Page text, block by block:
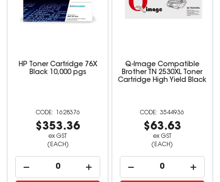
HP Toner Cartridge 76X
Black 10,000 pgs
1628376
$353.36
ex GST
(EACH)
Q-Image Compatible
Brother TN 2530XL Toner
Cartridge High Yield Black
3544936
$63.63
ex GST
(EACH)